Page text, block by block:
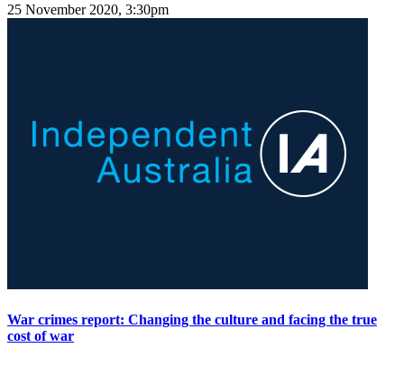
25 November 2020, 3:30pm
War crimes report: Changing the culture and facing the true
cost of war